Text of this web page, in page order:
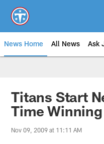
main
content
News Home All News Ask
Titans Start
Time
Nov 09, 2009 at 11:11 AM